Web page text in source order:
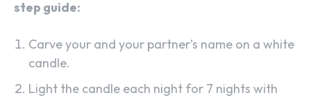
step guide:
Carve your and your partner’s name on a white
candle.
Light the candle each night for 7 nights with